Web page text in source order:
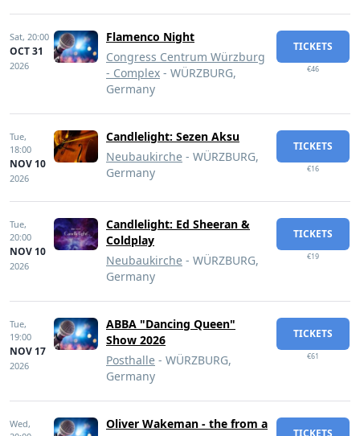
Sat, 20:00
OCT 31
2026
Flamenco Night
Congress Centrum Würzburg
- Complex - WÜRZBURG,
Germany
TICKETS
€46
Tue,
18:00
NOV 10
2026
Candlelight: Sezen Aksu
Neubaukirche - WÜRZBURG,
Germany
TICKETS
€16
Tue,
20:00
NOV 10
2026
Candlelight: Ed Sheeran &
Coldplay
Neubaukirche - WÜRZBURG,
Germany
TICKETS
€19
Tue,
19:00
NOV 17
2026
ABBA "Dancing Queen"
Show 2026
Posthalle - WÜRZBURG,
Germany
TICKETS
€61
Wed,
Oliver Wakeman - the from a
TICKETS